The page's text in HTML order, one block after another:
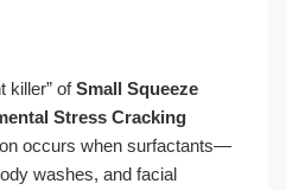
killer” ofSmall Squeeze
Stress Cracking
occurs when surfactants—
washes, and facial